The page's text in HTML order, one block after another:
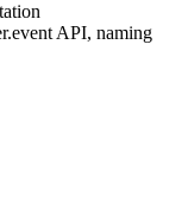
API, naming